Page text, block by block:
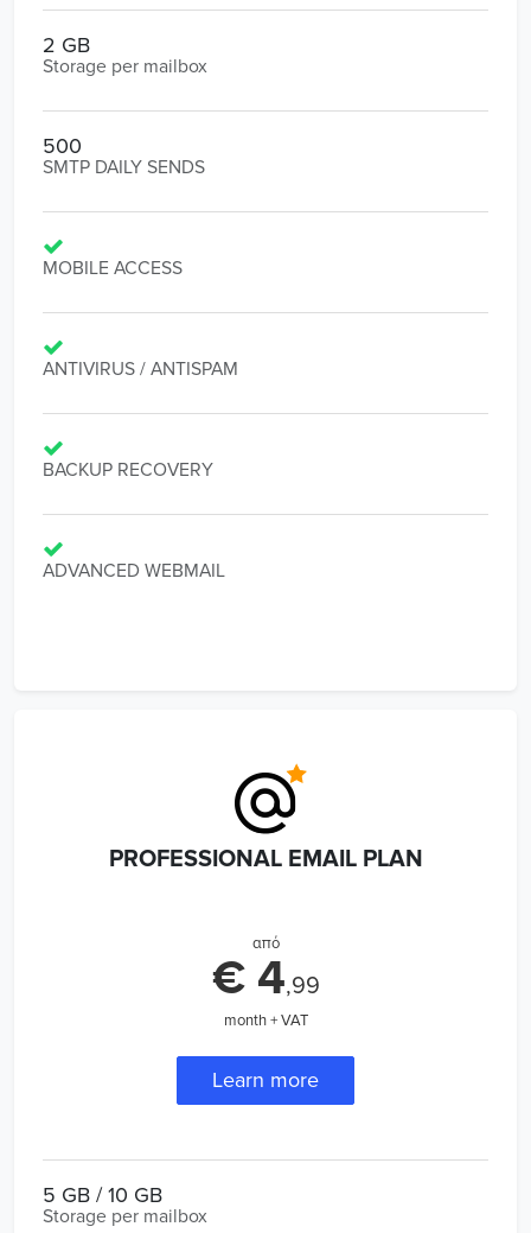
2 GB
Storage per mailbox
500
SMTP DAILY SENDS
MOBILE ACCESS
ANTIVIRUS / ANTISPAM
BACKUP RECOVERY
ADVANCED WEBMAIL
PROFESSIONAL EMAIL PLAN
από
€ 4,99
month + VAT
Learn more
5 GB / 10 GB
Storage per mailbox